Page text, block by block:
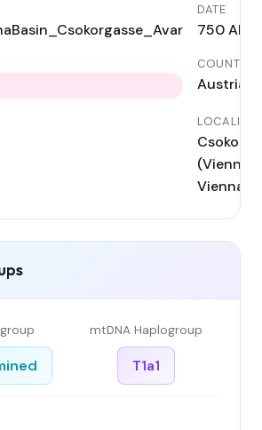
DATE
750 AD
COUNTRY
Austria
LOCALITY
(Vienna);
Vienna
mtDNA Haplogroup
T1a1